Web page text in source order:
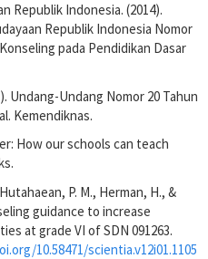
Republik Indonesia. (2014).
Republik Indonesia Nomor
pada Pendidikan Dasar
Undang-Undang Nomor 20 Tahun
Kemendiknas.
How our schools can teach
P. M., Herman, H., &
guidance to increase
at grade VI of SDN 091263.
10.58471/scientia.v12i01.1105